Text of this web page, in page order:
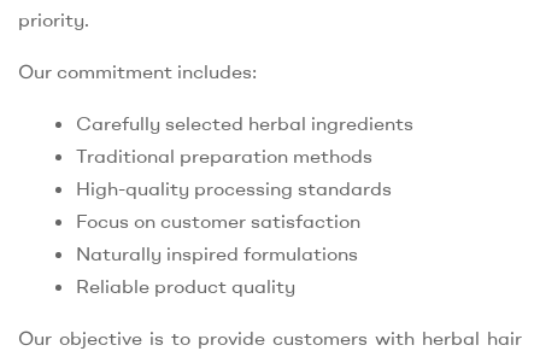
priority.
Our commitment includes:
Carefully selected herbal ingredients
Traditional preparation methods
High-quality processing standards
Focus on customer satisfaction
Naturally inspired formulations
Reliable product quality
Our objective is to provide customers with herbal hair